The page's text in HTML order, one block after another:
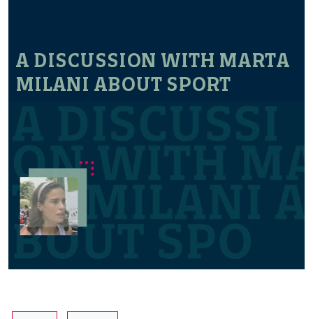
A DISCUSSION WITH MARTA
MILANI ABOUT SPORT